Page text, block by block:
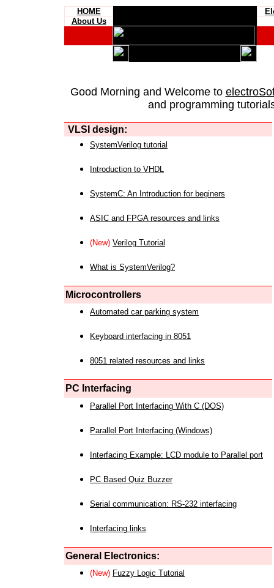
HOME
About Us
Good Morning and Welcome to
and programming
VLSI design:
SystemVerilog tutorial
Introduction to VHDL
SystemC: An Introduction for beginers
ASIC and FPGA resources and links
(New) Verilog Tutorial
What is SystemVerilog?
Microcontrollers
Automated car parking system
Keyboard interfacing in 8051
8051 related resources and links
PC Interfacing
Parallel Port Interfacing With C (DOS)
Parallel Port Interfacing (Windows)
Interfacing Example: LCD module to Parallel port
PC Based Quiz Buzzer
Serial communication: RS-232 interfacing
Interfacing links
General Electronics:
(New) Fuzzy Logic Tutorial